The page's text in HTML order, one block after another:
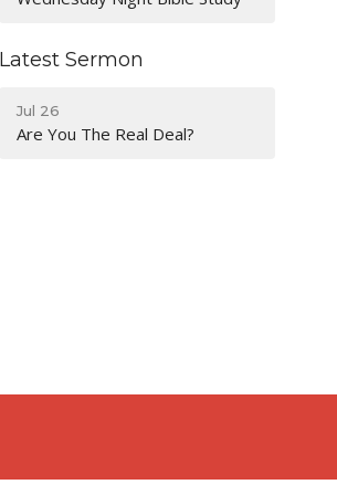
Latest Sermon
Jul 26
Are You The Real Deal?